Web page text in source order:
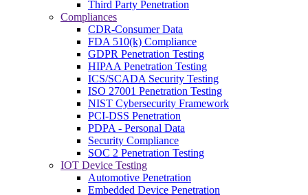
Third Party Penetration
Compliances
CDR-Consumer Data
FDA 510(k) Compliance
GDPR Penetration Testing
HIPAA Penetration Testing
ICS/SCADA Security Testing
ISO 27001 Penetration Testing
NIST Cybersecurity Framework
PCI-DSS Penetration
PDPA - Personal Data
Security Compliance
SOC 2 Penetration Testing
IOT Device Testing
Automotive Penetration
Embedded Device Penetration